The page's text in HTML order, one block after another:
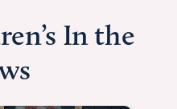
In the